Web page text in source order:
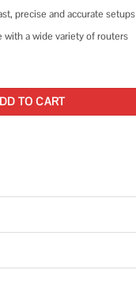
precise and accurate setups
a wide variety of routers
quantity
TO CART